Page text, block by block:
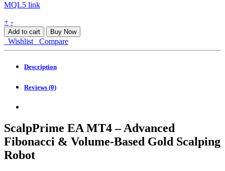
MQL5 link
ScalpPrime
EA
MT4
quantity
+ -
Add to cart Buy Now
Wishlist Compare
Description
Reviews (0)
ScalpPrime EA MT4 – Advanced
Fibonacci & Volume-Based Gold Scalping
Robot